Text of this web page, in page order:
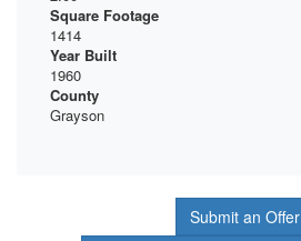
Square Footage
1414
Year Built
1960
County
Grayson
Submit an Offer